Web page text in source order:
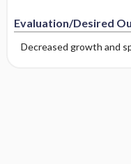
Evaluation/Desired
Decreased growth and